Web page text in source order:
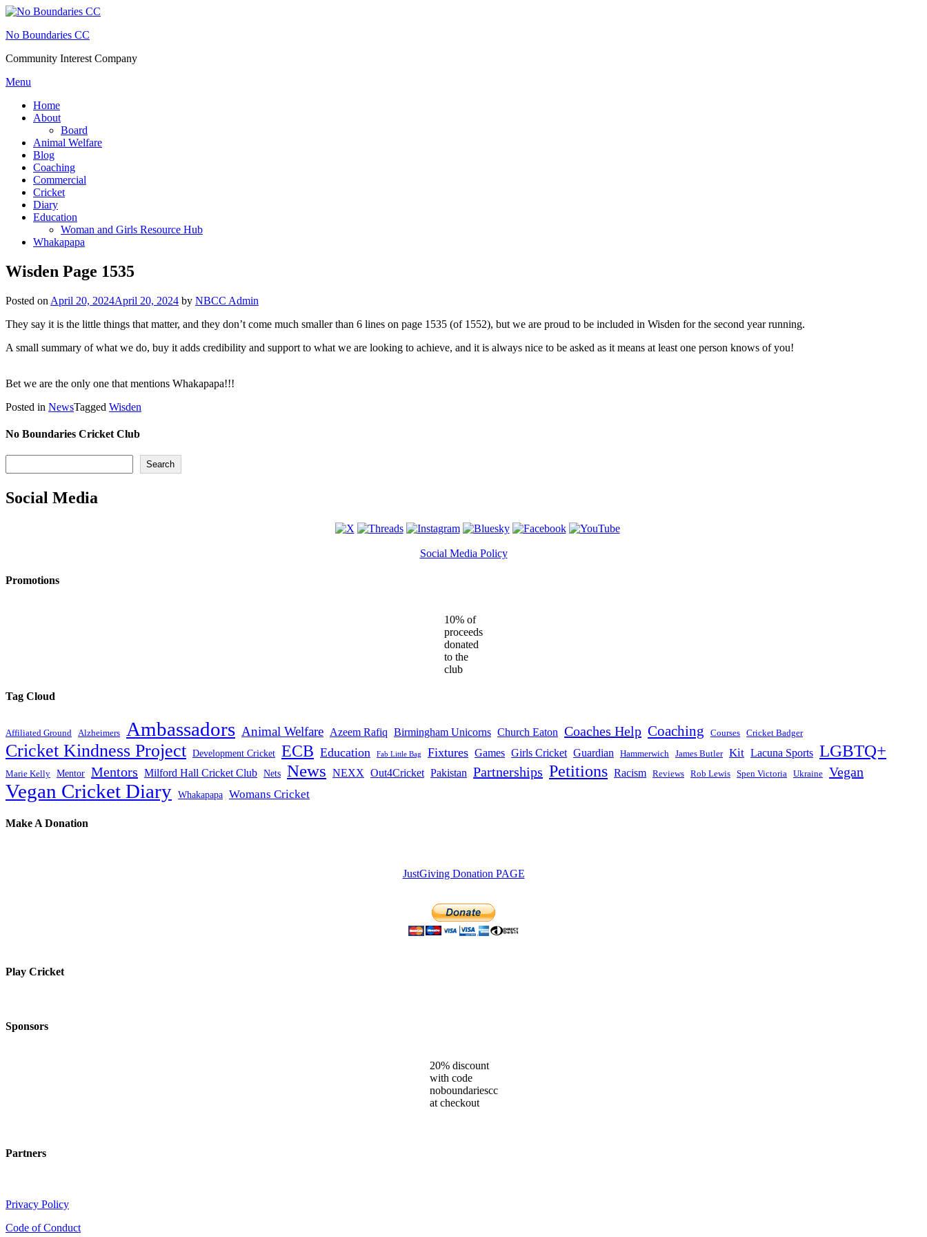
Skip
content
No Boundaries CC
Community Interest Company
Menu
Home
About
Board
Animal Welfare
Blog
Coaching
Commercial
Cricket
Diary
Education
Woman and Girls Resource Hub
Whakapapa
Wisden Page 1535
Posted on April 20, 2024April 20, 2024 by NBCC Admin
They say it is the little things that matter, and they don’t come much smaller than 6 lines on page 1535 (of 1552), but we are proud to be included in Wisden for the second year running.
A small summary of what we do, buy it adds credibility and support to what we are looking to achieve, and it is always nice to be asked as it means at least one person knows of you!
Bet we are the only one that mentions Whakapapa!!!
Posted in NewsTagged Wisden
No Boundaries Cricket Club
Search
Social Media
Social Media Policy
Promotions
10% of
proceeds
donated
to the
club
Tag Cloud
Affiliated Ground Alzheimers Ambassadors Animal Welfare Azeem Rafiq Birmingham Unicorns Church Eaton Coaches Help Coaching Courses Cricket Badger
Cricket Kindness Project Development Cricket ECB Education Fab Little Bag Fixtures Games Girls Cricket Guardian Hammerwich James Butler Kit Lacuna Sports LGBTQ+
Marie Kelly Mentor Mentors Milford Hall Cricket Club Nets News NEXX Out4Cricket Pakistan Partnerships Petitions Racism Reviews Rob Lewis Spen Victoria Ukraine Vegan
Vegan Cricket Diary Whakapapa Womans Cricket
Make A Donation
JustGiving Donation PAGE
Play Cricket
Sponsors
20% discount
with code
noboundariescc
at checkout
Partners
Privacy Policy
Code of Conduct